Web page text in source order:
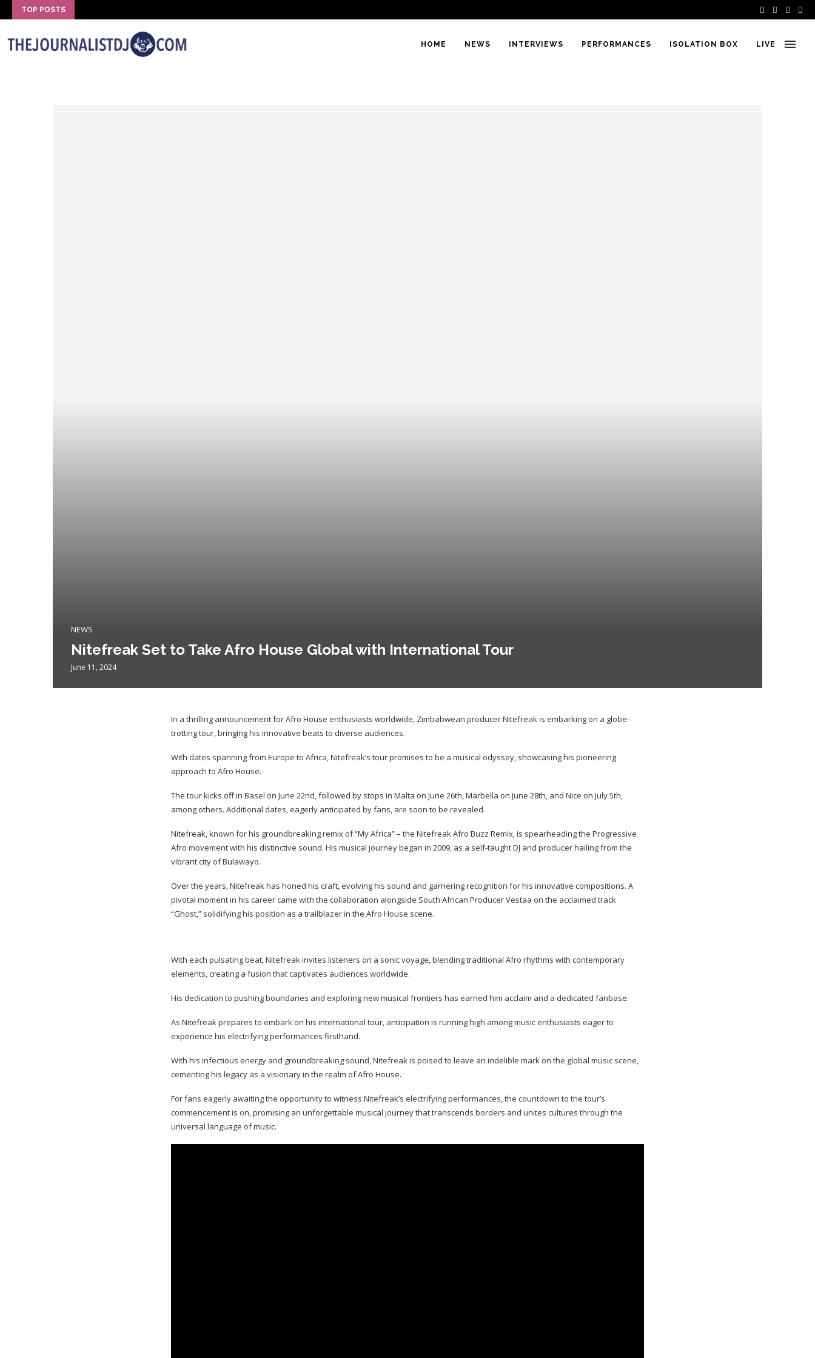
TOP POSTS
HOME NEWS INTERVIEWS PERFORMANCES ISOLATION BOX LIVE
NEWS
Nitefreak Set to Take Afro House Global with International Tour
June 11, 2024
In a thrilling announcement for Afro House enthusiasts worldwide, Zimbabwean producer Nitefreak is embarking on a globe-
trotting tour, bringing his innovative beats to diverse audiences.
With dates spanning from Europe to Africa, Nitefreak’s tour promises to be a musical odyssey, showcasing his pioneering
approach to Afro House.
The tour kicks off in Basel on June 22nd, followed by stops in Malta on June 26th, Marbella on June 28th, and Nice on July 5th,
among others. Additional dates, eagerly anticipated by fans, are soon to be revealed.
Nitefreak, known for his groundbreaking remix of “My Africa” – the Nitefreak Afro Buzz Remix, is spearheading the Progressive
Afro movement with his distinctive sound. His musical journey began in 2009, as a self-taught DJ and producer hailing from the
vibrant city of Bulawayo.
Over the years, Nitefreak has honed his craft, evolving his sound and garnering recognition for his innovative compositions. A
pivotal moment in his career came with the collaboration alongside South African Producer Vestaa on the acclaimed track
“Ghost,” solidifying his position as a trailblazer in the Afro House scene.
With each pulsating beat, Nitefreak invites listeners on a sonic voyage, blending traditional Afro rhythms with contemporary
elements, creating a fusion that captivates audiences worldwide.
His dedication to pushing boundaries and exploring new musical frontiers has earned him acclaim and a dedicated fanbase.
As Nitefreak prepares to embark on his international tour, anticipation is running high among music enthusiasts eager to
experience his electrifying performances firsthand.
With his infectious energy and groundbreaking sound, Nitefreak is poised to leave an indelible mark on the global music scene,
cementing his legacy as a visionary in the realm of Afro House.
For fans eagerly awaiting the opportunity to witness Nitefreak’s electrifying performances, the countdown to the tour’s
commencement is on, promising an unforgettable musical journey that transcends borders and unites cultures through the
universal language of music.